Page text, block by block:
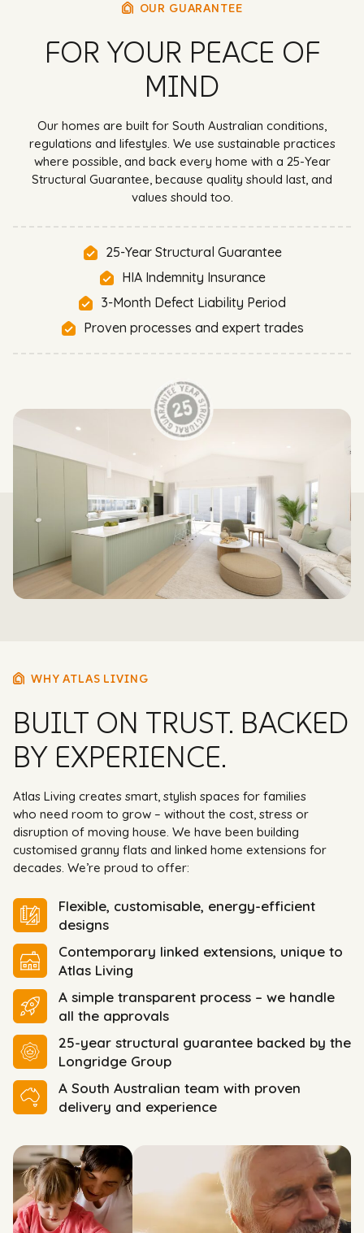
OUR GUARANTEE
FOR YOUR PEACE OF
MIND
Our homes are built for South Australian conditions,
regulations and lifestyles. We use sustainable practices
where possible, and back every home with a 25-Year
Structural Guarantee, because quality should last, and
values should too.
25-Year Structural Guarantee
HIA Indemnity Insurance
3-Month Defect Liability Period
Proven processes and expert trades
WHY ATLAS LIVING
BUILT ON TRUST. BACKED
BY EXPERIENCE.
Atlas Living creates smart, stylish spaces for families
who need room to grow – without the cost, stress or
disruption of moving house. We have been building
customised granny flats and linked home extensions for
decades. We’re proud to offer:
Flexible, customisable, energy-efficient
designs
Contemporary linked extensions, unique to
Atlas Living
A simple transparent process – we handle
all the approvals
25-year structural guarantee backed by the
Longridge Group
A South Australian team with proven
delivery and experience